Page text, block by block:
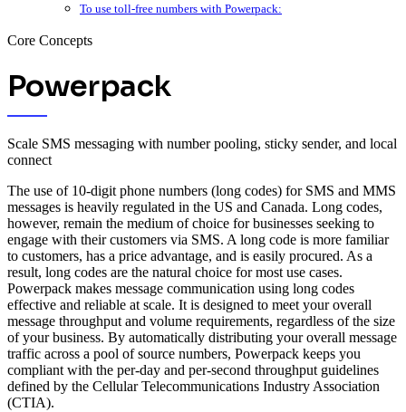
To use toll-free numbers with Powerpack:
Core Concepts
Powerpack
Scale SMS messaging with number pooling, sticky sender, and local
connect
The use of 10-digit phone numbers (long codes) for SMS and MMS
messages is heavily regulated in the US and Canada. Long codes,
however, remain the medium of choice for businesses seeking to
engage with their customers via SMS. A long code is more familiar
to customers, has a price advantage, and is easily procured. As a
result, long codes are the natural choice for most use cases.
Powerpack makes message communication using long codes
effective and reliable at scale. It is designed to meet your overall
message throughput and volume requirements, regardless of the size
of your business. By automatically distributing your overall message
traffic across a pool of source numbers, Powerpack keeps you
compliant with the per-day and per-second throughput guidelines
defined by the Cellular Telecommunications Industry Association
(CTIA).